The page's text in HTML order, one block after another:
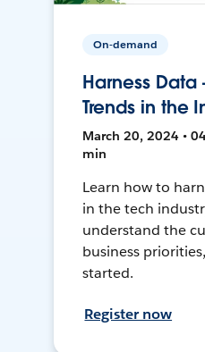
On-demand
Harness Data
Trends in the
March 20, 2024 •
min
Learn how to
in the tech
understand the
business
started.
Register now